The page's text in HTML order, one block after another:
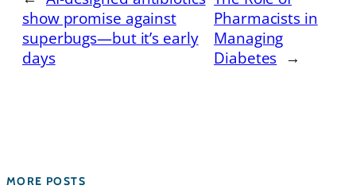
show promise against
superbugs—but it’s early
days
Pharmacists in
Managing
Diabetes →
MORE POSTS